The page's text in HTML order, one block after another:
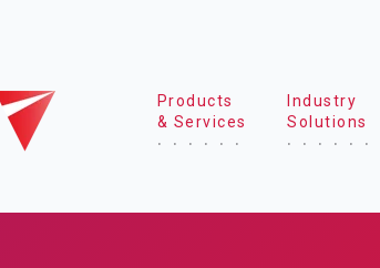
Products
& Services
Industry
Solutions